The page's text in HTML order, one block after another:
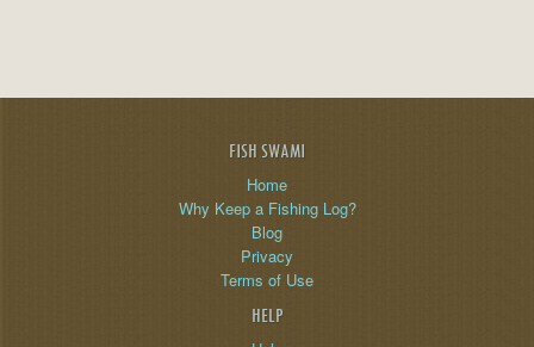
FISH SWAMI
Home
Why Keep a Fishing Log?
Blog
Privacy
Terms of Use
HELP